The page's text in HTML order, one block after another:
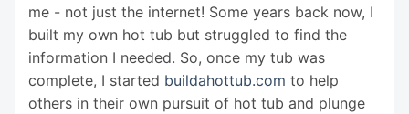
me - not just the internet! Some years back now, I
built my own hot tub but struggled to find the
information I needed. So, once my tub was
complete, I started buildahottub.com to help
others in their own pursuit of hot tub and plunge